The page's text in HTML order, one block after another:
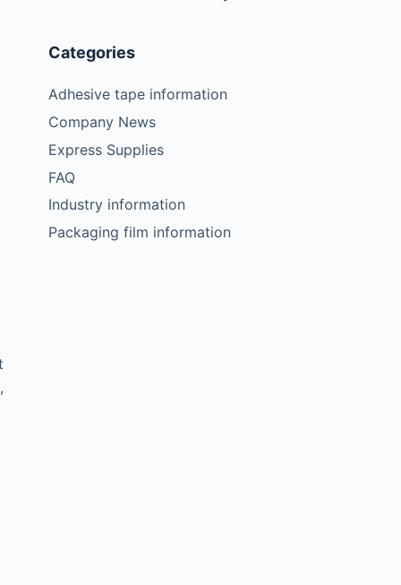
Categories
Adhesive tape information
Company News
Express Supplies
FAQ
Industry information
Packaging film information